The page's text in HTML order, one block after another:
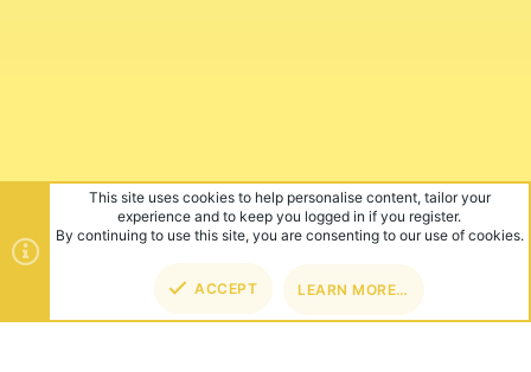
This site uses cookies to help personalise content, tailor your
experience and to keep you logged in if you register.
By continuing to use this site, you are consenting to our use of cookies.
ACCEPT LEARN MORE…